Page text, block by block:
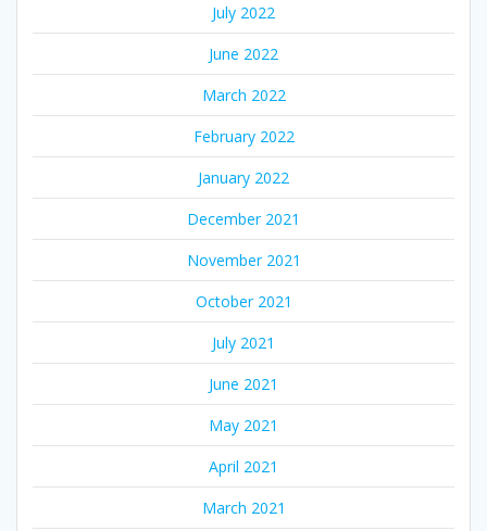
July 2022
June 2022
March 2022
February 2022
January 2022
December 2021
November 2021
October 2021
July 2021
June 2021
May 2021
April 2021
March 2021